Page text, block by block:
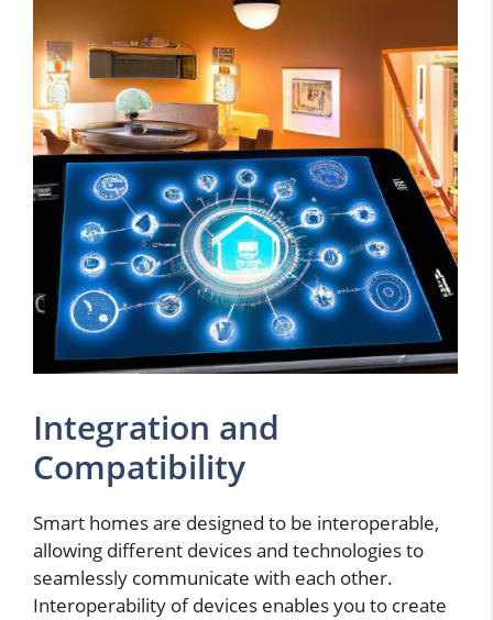
Integration and
Compatibility
Smart homes are designed to be interoperable,
allowing different devices and technologies to
seamlessly communicate with each other.
Interoperability of devices enables you to create